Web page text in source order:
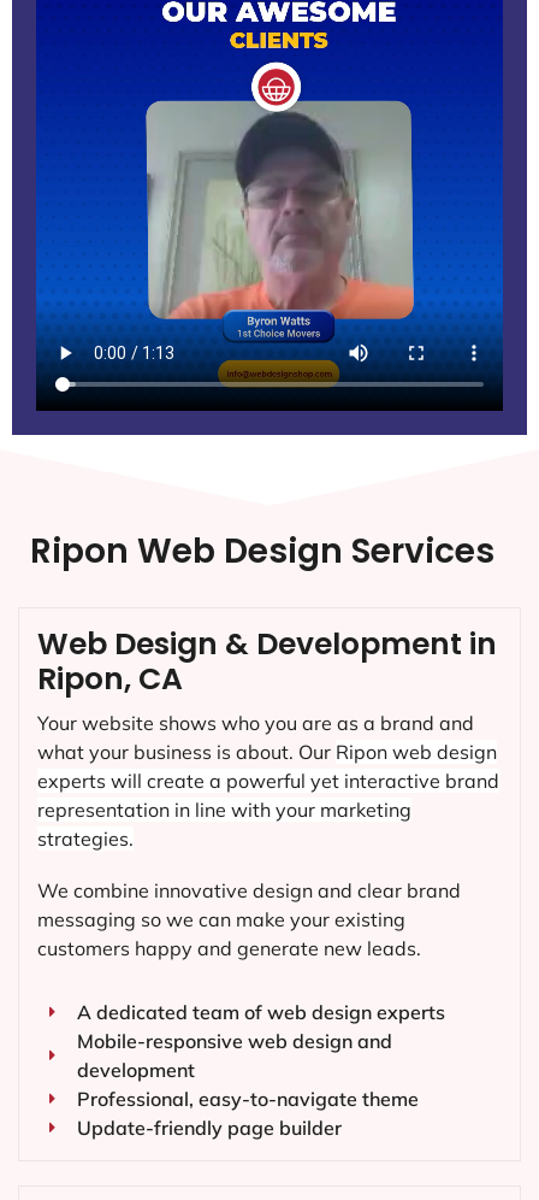
Ripon Web Design Services
Web Design & Development in
Ripon, CA
Your website shows who you are as a brand and
what your business is about. Our Ripon web design
experts will create a powerful yet interactive brand
representation in line with your marketing
strategies.
We combine innovative design and clear brand
messaging so we can make your existing
customers happy and generate new leads.
A dedicated team of web design experts
Mobile-responsive web design and
development
Professional, easy-to-navigate theme
Update-friendly page builder